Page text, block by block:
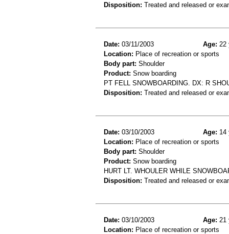
Disposition: Treated and released or
Date: 03/11/2003 Age: 22
Location: Place of recreation or sports
Body part: Shoulder
Product: Snow boarding
PT FELL SNOWBOARDING. DX: R
Disposition: Treated and released or
Date: 03/10/2003 Age: 14
Location: Place of recreation or sports
Body part: Shoulder
Product: Snow boarding
HURT LT. WHOULER WHILE
Disposition: Treated and released or
Date: 03/10/2003 Age: 21
Location: Place of recreation or sports